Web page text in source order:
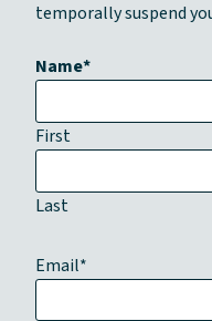
temporally suspend
Name*
First
Last
Email*